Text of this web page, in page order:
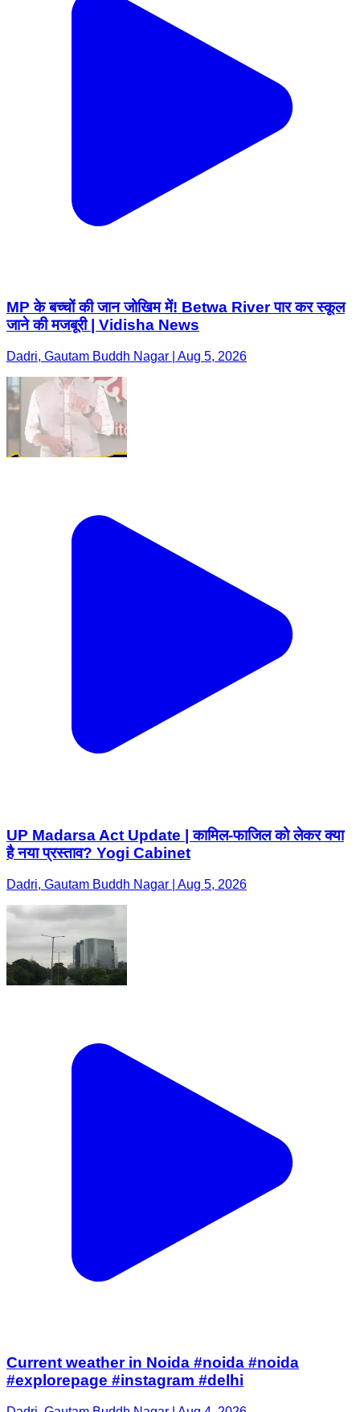
MP के बच्चों की जान जोखिम में! Betwa River पार कर स्कूल
जाने की मजबूरी | Vidisha News
Dadri, Gautam Buddh Nagar | Aug 5, 2026
UP Madarsa Act Update | कामिल-फाजिल को लेकर क्या
है नया प्रस्ताव? Yogi Cabinet
Dadri, Gautam Buddh Nagar | Aug 5, 2026
Current weather in Noida #noida #noida
#explorepage #instagram #delhi